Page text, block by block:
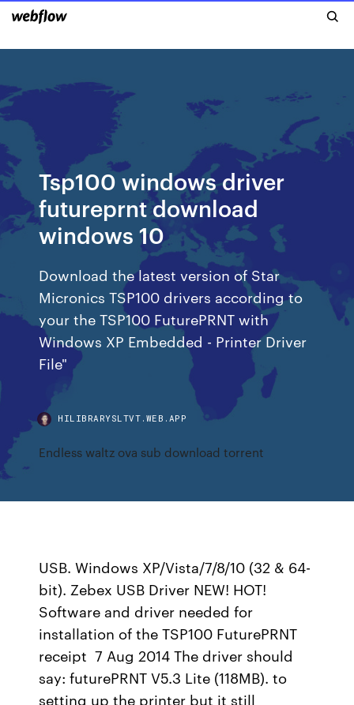
Tsp100 windows driver
futureprnt download
windows 10
Download the latest version of Star
Micronics TSP100 drivers according to
your the TSP100 FuturePRNT with
Windows XP Embedded - Printer Driver
File"
HILIBRARYSLTVT.WEB.APP
Endless waltz ova sub download torrent
USB. Windows XP/Vista/7/8/10 (32 & 64-
bit). Zebex USB Driver NEW! HOT!
Software and driver needed for
installation of the TSP100 FuturePRNT
receipt 7 Aug 2014 The driver should
say: futurePRNT V5.3 Lite (118MB). to
setting up the printer but it still